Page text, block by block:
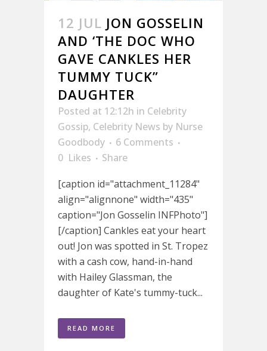
12 JUL JON GOSSELIN
AND ‘THE DOC WHO
GAVE CANKLES HER
TUMMY TUCK”
DAUGHTER
Posted at 12:12h in Celebrity
Gossip, Celebrity News by Nurse
Goodbody
6 Comments
0 Likes
Share
[caption id="attachment_11284"
align="alignnone" width="435"
caption="Jon Gosselin INFPhoto"]
[/caption] Cankles eat your heart
out! Jon was spotted in St. Tropez
with a cash cow, hand-in-hand
with Hailey Glassman, the
daughter of Kate's tummy-tuck...
READ MORE